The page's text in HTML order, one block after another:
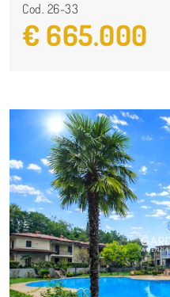
Cod. 26-33
€ 665.000